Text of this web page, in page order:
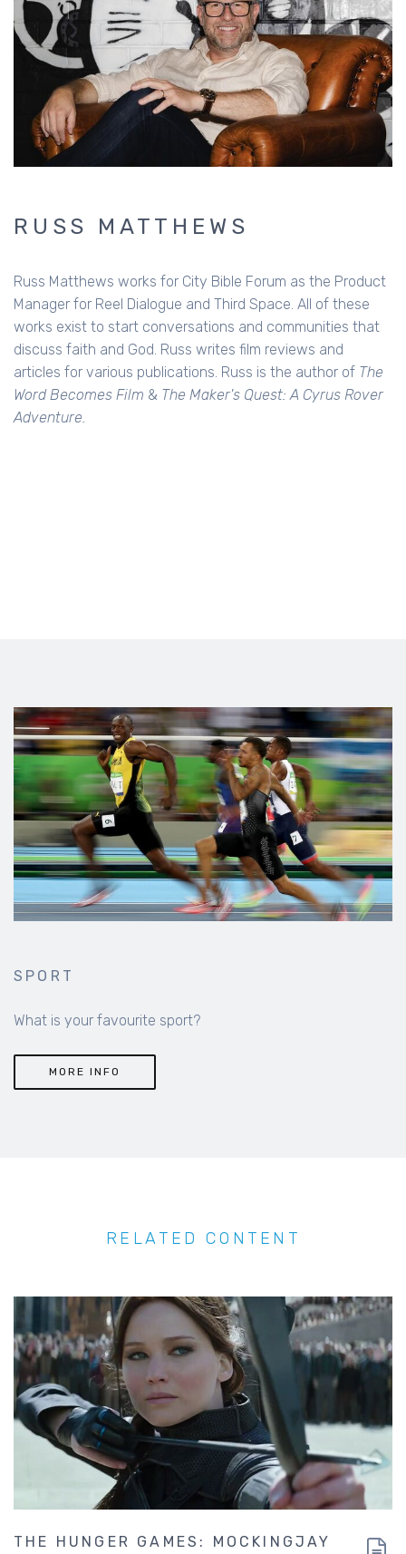
RUSS MATTHEWS
Russ Matthews works for City Bible Forum as the Product
Manager for Reel Dialogue and Third Space. All of these
works exist to start conversations and communities that
discuss faith and God. Russ writes film reviews and
articles for various publications. Russ is the author of The
Word Becomes Film & The Maker's Quest: A Cyrus Rover
Adventure.
SPORT
What is your favourite sport?
MORE INFO
RELATED CONTENT
THE HUNGER GAMES: MOCKINGJAY